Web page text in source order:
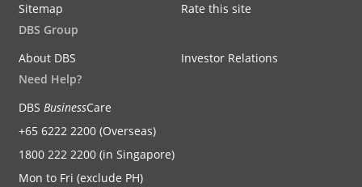
Sitemap
Rate this site
DBS Group
About DBS
Investor Relations
Need Help?
DBS BusinessCare
+65 6222 2200 (Overseas)
1800 222 2200 (in Singapore)
Mon to Fri (exclude PH)